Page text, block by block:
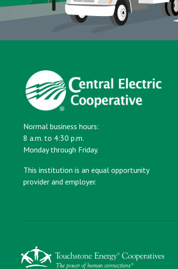
Normal business hours:
8 a.m. to 4:30 p.m.
Monday through Friday.
This institution is an equal opportunity
provider and employer.